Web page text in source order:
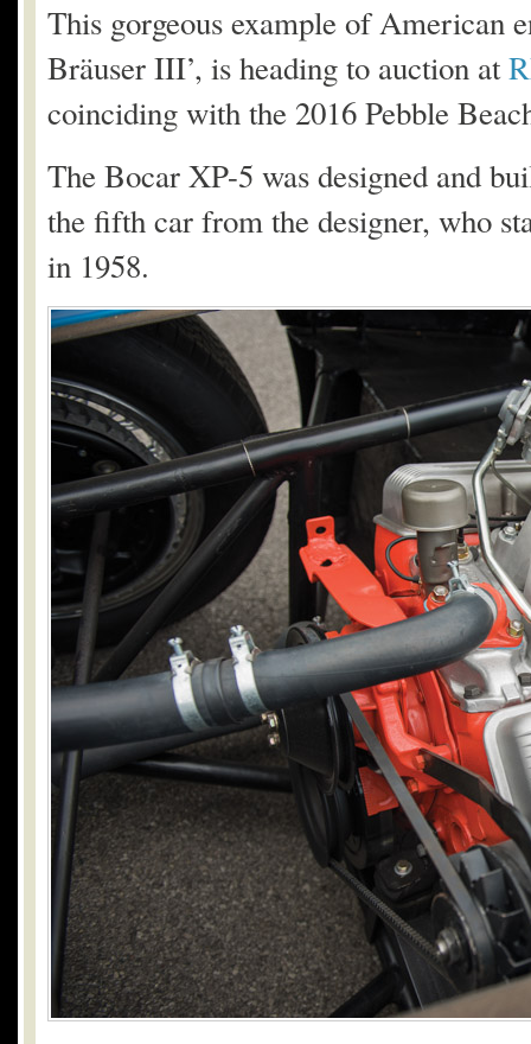
This gorgeous example of American
Bräuser III’, is heading to auction at
coinciding with the 2016 Pebble
The Bocar XP-5 was designed and
the fifth car from the designer, who
in 1958.